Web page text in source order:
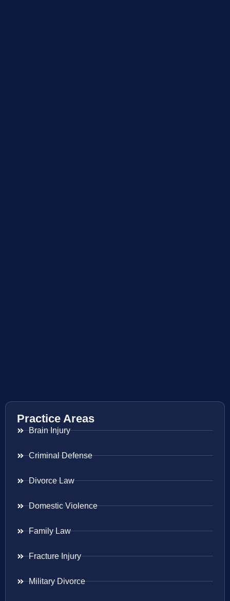
Practice Areas
Brain Injury
Criminal Defense
Divorce Law
Domestic Violence
Family Law
Fracture Injury
Military Divorce